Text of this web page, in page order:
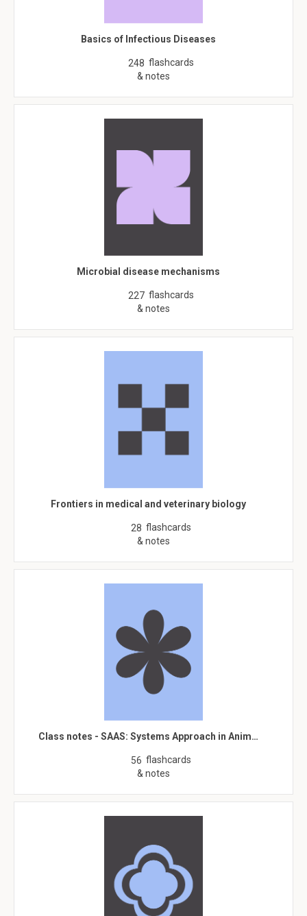
Basics of Infectious Diseases
248 flashcards
& notes
Microbial disease mechanisms
227 flashcards
& notes
Frontiers in medical and veterinary biology
28 flashcards
& notes
Class notes - SAAS: Systems Approach in Anim…
56 flashcards
& notes